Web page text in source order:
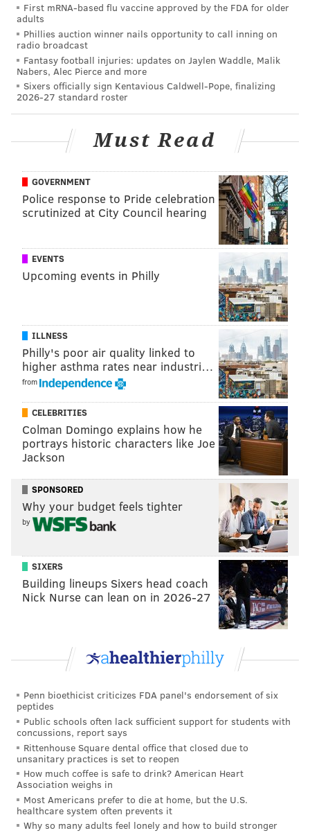
SINEAD CUMMINGS
sinead@phillyvoice.com
READ MORE ARTS & CULTURE WORKSHOPS PHILADELPHIA DIY
First mRNA-based flu vaccine approved by the FDA for older
adults
Phillies auction winner nails opportunity to call inning on
radio broadcast
Fantasy football injuries: updates on Jaylen Waddle, Malik
Nabers, Alec Pierce and more
Sixers officially sign Kentavious Caldwell-Pope, finalizing
2026-27 standard roster
Must Read
GOVERNMENT
Police response to Pride celebration
scrutinized at City Council hearing
EVENTS
Upcoming events in Philly
ILLNESS
Philly's poor air quality linked to
higher asthma rates near industri…
from
CELEBRITIES
Colman Domingo explains how he
portrays historic characters like Joe
Jackson
SPONSORED
Why your budget feels tighter
by
SIXERS
Building lineups Sixers head coach
Nick Nurse can lean on in 2026-27
Penn bioethicist criticizes FDA panel's endorsement of six
peptides
Public schools often lack sufficient support for students with
concussions, report says
Rittenhouse Square dental office that closed due to
unsanitary practices is set to reopen
How much coffee is safe to drink? American Heart
Association weighs in
Most Americans prefer to die at home, but the U.S.
healthcare system often prevents it
Why so many adults feel lonely and how to build stronger